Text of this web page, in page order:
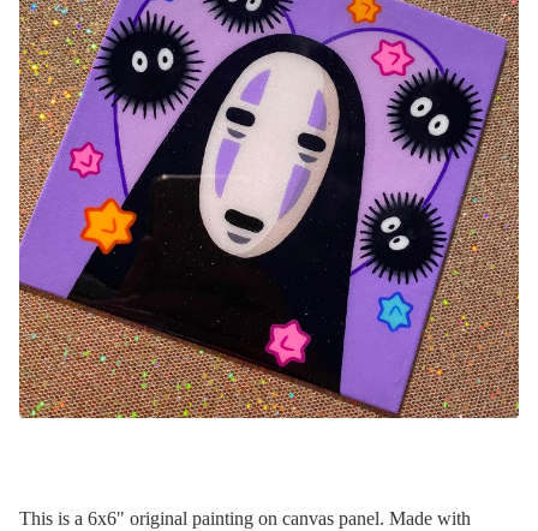
This is a 6x6" original painting on canvas panel. Made with